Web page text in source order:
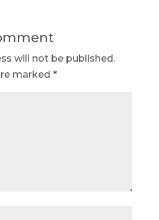
will not be published.
marked *